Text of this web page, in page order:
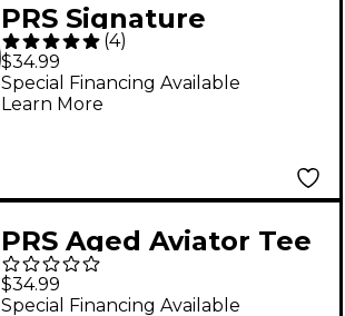
PRS Signature
Blackout Hat
(4)
$34.99
Special Financing Available
Learn More
PRS Aged Aviator Tee
XX Large White
$34.99
Special Financing Available